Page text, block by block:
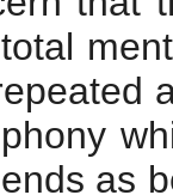
as